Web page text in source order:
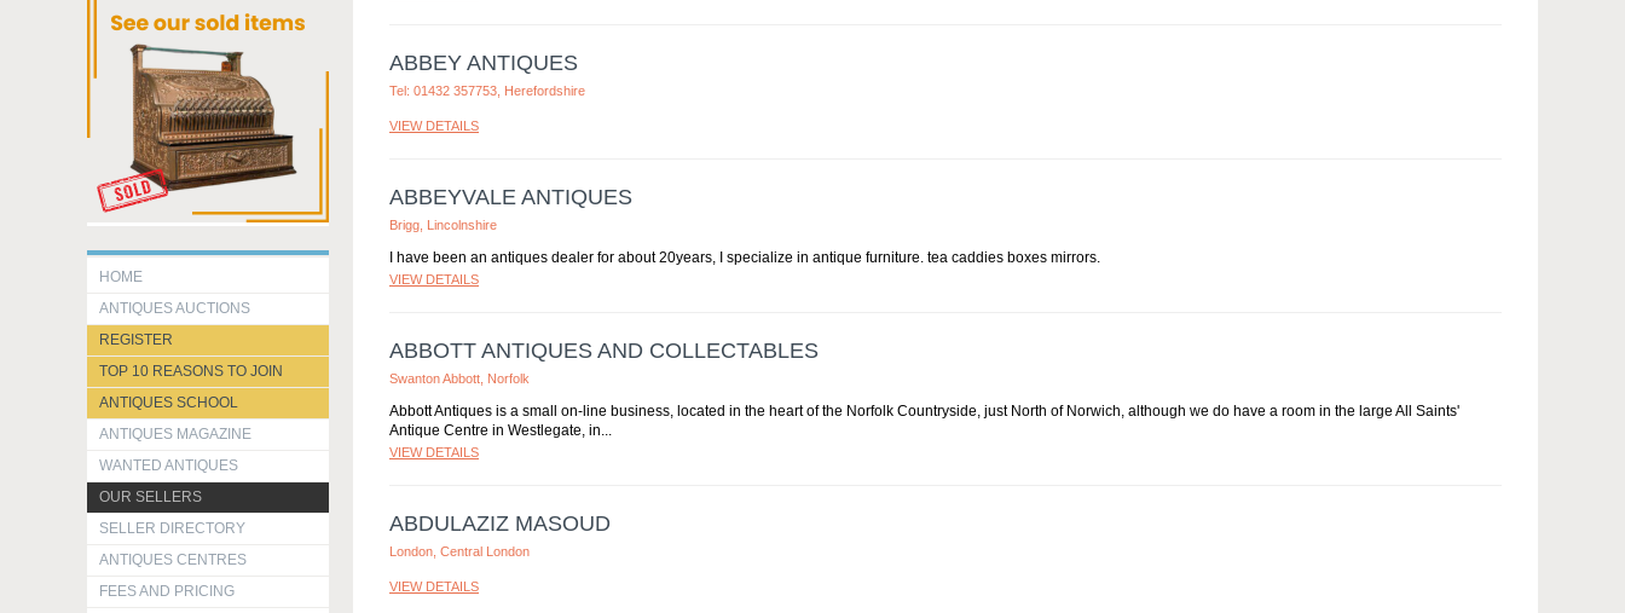
HOME
ANTIQUES AUCTIONS
REGISTER
TOP 10 REASONS TO JOIN
ANTIQUES SCHOOL
ANTIQUES MAGAZINE
WANTED ANTIQUES
OUR SELLERS
SELLER DIRECTORY
ANTIQUES CENTRES
FEES AND PRICING
ABBEY ANTIQUES
Tel: 01432 357753, Herefordshire
VIEW DETAILS
ABBEYVALE ANTIQUES
Brigg, Lincolnshire
I have been an antiques dealer for about 20years, I specialize in antique furniture. tea caddies boxes mirrors.
VIEW DETAILS
ABBOTT ANTIQUES AND COLLECTABLES
Swanton Abbott, Norfolk
Abbott Antiques is a small on-line business, located in the heart of the Norfolk Countryside, just North of Norwich, although we do have a room in the large All Saints'
Antique Centre in Westlegate, in...
VIEW DETAILS
ABDULAZIZ MASOUD
London, Central London
VIEW DETAILS